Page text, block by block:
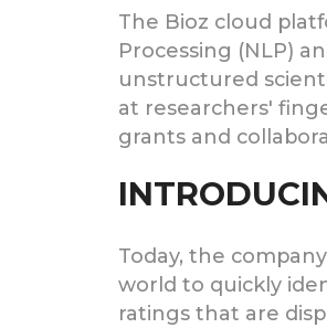
The Bioz cloud
Processing (NLP)
unstructured
at researchers'
grants and
Today, the
world to quickly
ratings that are